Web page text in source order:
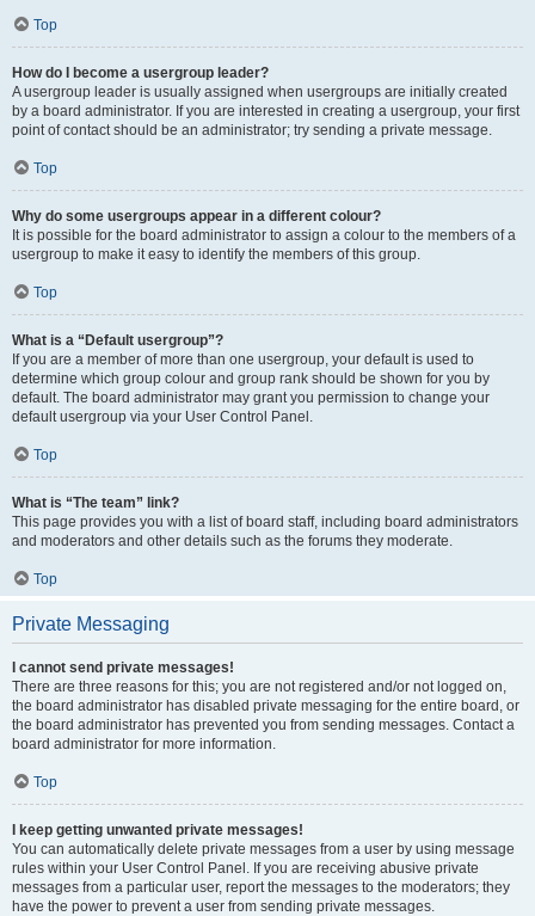
Top
How do I become a usergroup leader?
A usergroup leader is usually assigned when usergroups are initially created
by a board administrator. If you are interested in creating a usergroup, your first
point of contact should be an administrator; try sending a private message.
Top
Why do some usergroups appear in a different colour?
It is possible for the board administrator to assign a colour to the members of a
usergroup to make it easy to identify the members of this group.
Top
What is a “Default usergroup”?
If you are a member of more than one usergroup, your default is used to
determine which group colour and group rank should be shown for you by
default. The board administrator may grant you permission to change your
default usergroup via your User Control Panel.
Top
What is “The team” link?
This page provides you with a list of board staff, including board administrators
and moderators and other details such as the forums they moderate.
Top
Private Messaging
I cannot send private messages!
There are three reasons for this; you are not registered and/or not logged on,
the board administrator has disabled private messaging for the entire board, or
the board administrator has prevented you from sending messages. Contact a
board administrator for more information.
Top
I keep getting unwanted private messages!
You can automatically delete private messages from a user by using message
rules within your User Control Panel. If you are receiving abusive private
messages from a particular user, report the messages to the moderators; they
have the power to prevent a user from sending private messages.